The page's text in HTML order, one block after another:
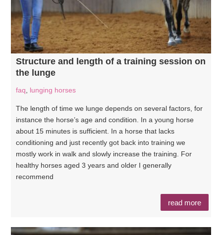
Structure and length of a training session on
the lunge
faq lunging horses
The length of time we lunge depends on several factors, for
instance the horse’s age and condition. In a young horse
about 15 minutes is sufficient. In a horse that lacks
conditioning and just recently got back into training we
mostly work in walk and slowly increase the training. For
healthy horses aged 3 years and older I generally
recommend
read more